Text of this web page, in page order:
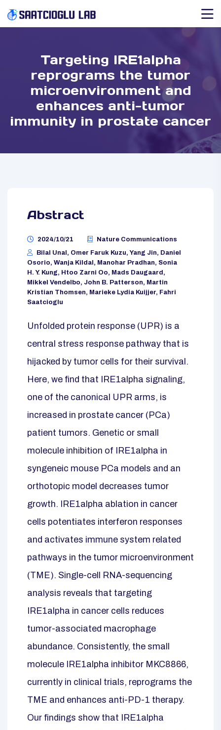
Targeting IRE1alpha
reprograms the tumor
microenvironment and
enhances anti-tumor
immunity in prostate cancer
Abstract
2024/10/21
Nature Communications
Bilal Unal, Omer Faruk Kuzu, Yang Jin, Daniel
Osorio, Wanja Kildal, Manohar Pradhan, Sonia
H. Y. Kung, Htoo Zarni Oo, Mads Daugaard,
Mikkel Vendelbo, John B. Patterson, Martin
Kristian Thomsen, Marieke Lydia Kuijjer, Fahri
Saatcioglu
Unfolded protein response (UPR) is a
central stress response pathway that is
hijacked by tumor cells for their survival.
Here, we find that IRE1alpha signaling,
one of the canonical UPR arms, is
increased in prostate cancer (PCa)
patient tumors. Genetic or small
molecule inhibition of IRE1alpha in
syngeneic mouse PCa models and an
orthotopic model decreases tumor
growth. IRE1alpha ablation in cancer
cells potentiates interferon responses
and activates immune system related
pathways in the tumor microenvironment
(TME). Single-cell RNA-sequencing
analysis reveals that targeting
IRE1alpha in cancer cells reduces
tumor-associated macrophage
abundance. Consistently, the small
molecule IRE1alpha inhibitor MKC8866,
currently in clinical trials, reprograms the
TME and enhances anti-PD-1 therapy.
Our findings show that IRE1alpha